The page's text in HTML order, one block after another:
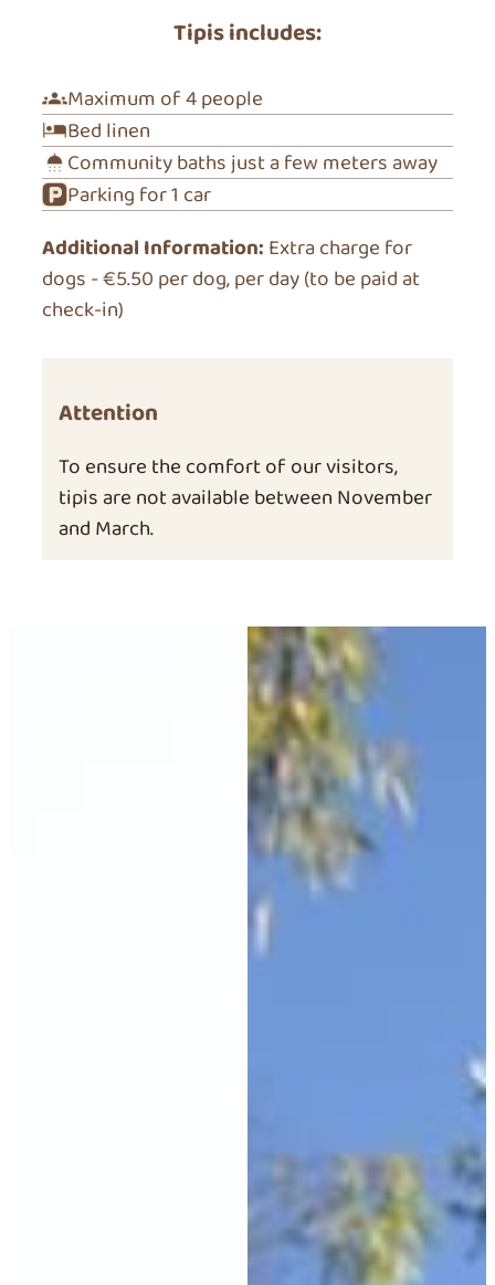
Tipis includes:
Maximum of 4 people
Bed linen
Community baths just a few meters away
Parking for 1 car
Additional Information: Extra charge for
dogs - €5.50 per dog, per day (to be paid at
check-in)
Attention
To ensure the comfort of our visitors,
tipis are not available between November
and March.